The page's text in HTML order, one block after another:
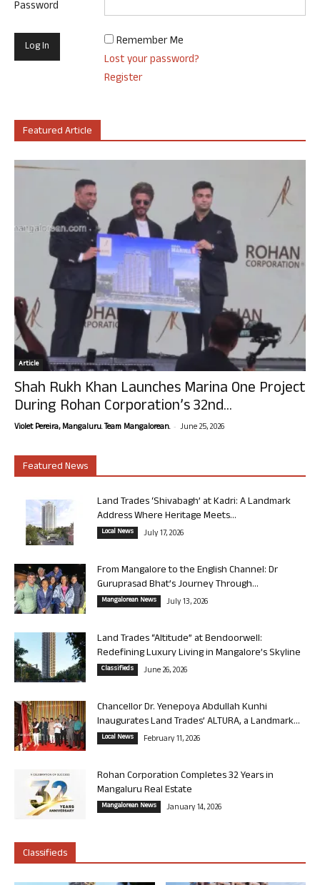
Password
Remember Me
Lost your password?
Register
Featured Article
Article
Shah Rukh Khan Launches Marina One Project
During Rohan Corporation’s 32nd...
Violet Pereira, Mangaluru. Team Mangalorean. - June 25, 2026
Featured News
Land Trades ‘Shivabagh’ at Kadri: A Landmark
Address Where Heritage Meets...
Local News July 17, 2026
From Mangalore to the English Channel: Dr
Guruprasad Bhat’s Journey Through...
Mangalorean News July 13, 2026
Land Trades “Altitude” at Bendoorwell:
Redefining Luxury Living in Mangalore’s Skyline
Classifieds June 26, 2026
Chancellor Dr. Yenepoya Abdullah Kunhi
Inaugurates Land Trades’ ALTURA, a Landmark...
Local News February 11, 2026
Rohan Corporation Completes 32 Years in
Mangaluru Real Estate
Mangalorean News January 14, 2026
Classifieds